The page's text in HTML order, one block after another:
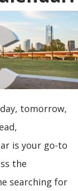
at
at
tomorrow,
is your go-to
the
searching for